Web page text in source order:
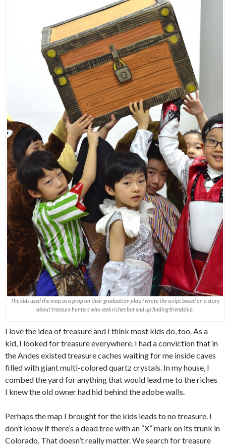
The kids used the map as a prop on their graduation play. I wrote the script based on a story
about treasure hunters who seek riches but end up finding friendship.
I love the idea of treasure and I think most kids do, too. As a
kid, I looked for treasure everywhere. I had a conviction that in
the Andes existed treasure caches waiting for me inside caves
filled with giant multi-colored quartz crystals. In my house, I
combed the yard for anything that would lead me to the riches
I knew the old owner had hid behind the adobe walls.
Perhaps the map I brought for the kids leads to no treasure. I
don’t know if there’s a dead tree with an “X” mark on its trunk in
Colorado. That doesn’t really matter. We search for treasure